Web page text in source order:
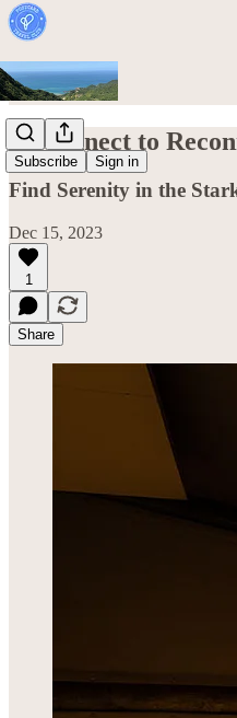
Subscribe Sign in
Disconnect to
Find Serenity in the
Dec 15, 2023
1
Share